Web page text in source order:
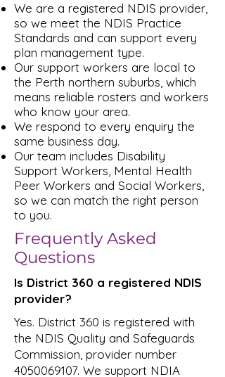
We are a registered NDIS provider,
so we meet the NDIS Practice
Standards and can support every
plan management type.
Our support workers are local to
the Perth northern suburbs, which
means reliable rosters and workers
who know your area.
We respond to every enquiry the
same business day.
Our team includes Disability
Support Workers, Mental Health
Peer Workers and Social Workers,
so we can match the right person
to you.
Frequently Asked
Questions
Is District 360 a registered NDIS
provider?
Yes. District 360 is registered with
the NDIS Quality and Safeguards
Commission, provider number
4050069107. We support NDIA